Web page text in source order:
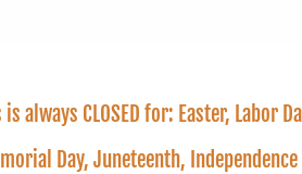
is always CLOSED for: Easter, Labor
Day, Juneteenth,